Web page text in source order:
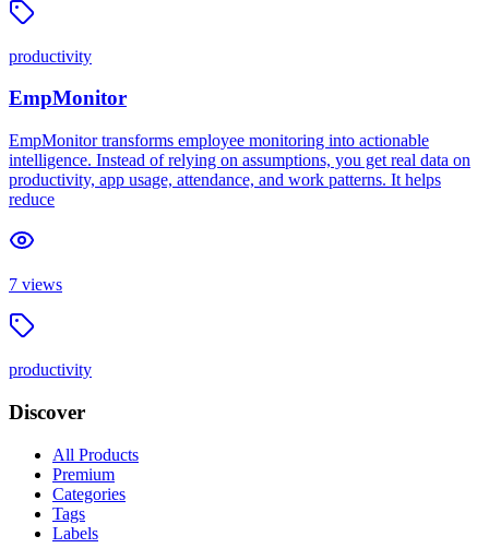
productivity
EmpMonitor
EmpMonitor transforms employee monitoring into actionable
intelligence. Instead of relying on assumptions, you get real data on
productivity, app usage, attendance, and work patterns. It helps
reduce
7 views
productivity
Discover
All Products
Premium
Categories
Tags
Labels